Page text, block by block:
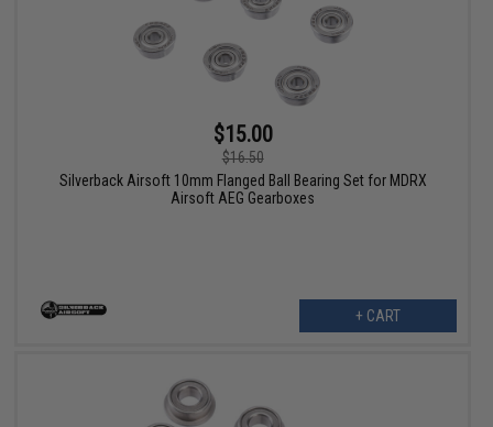
$15.00
$16.50
Silverback Airsoft 10mm Flanged Ball Bearing Set for MDRX
Airsoft AEG Gearboxes
+ CART